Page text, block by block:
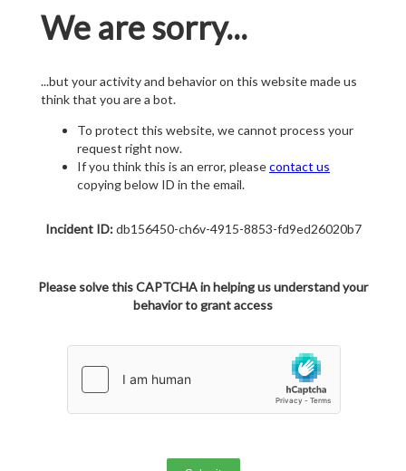
We are sorry...
...but your activity and behavior on this website made us
think that you are a bot.
To protect this website, we cannot process your
request right now.
If you think this is an error, pleasecontact us
copying below ID in the email.
Incident ID:db156450-ch6v-4915-8853-fd9ed26020b7
Please solve this CAPTCHA in helping us understand your
behavior to grant access